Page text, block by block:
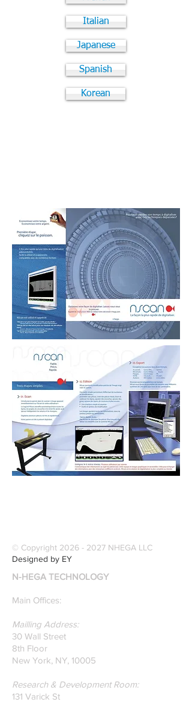
Italian
Japanese
Spanish
Korean
© Copyright 2026 - 2027 NHEGA LLC
Designed by EY
N-HEGA TECHNOLOGY
Main Offices:
Mailling Address:
30 Wall Street
8th Floor
New York, NY, 10005
Research & Development Room:
131 Varick St